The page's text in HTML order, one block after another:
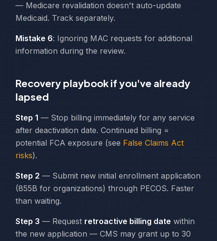
— Medicare revalidation doesn't auto-update
Medicaid. Track separately.
Mistake 6: Ignoring MAC requests for additional
information during the review.
Recovery playbook if you've already
lapsed
Step 1 — Stop billing immediately for any service
after deactivation date. Continued billing =
potential FCA exposure (see False Claims Act
risks).
Step 2 — Submit new initial enrollment application
(855B for organizations) through PECOS. Faster
than waiting.
Step 3 — Request retroactive billing date within
the new application — CMS may grant up to 30